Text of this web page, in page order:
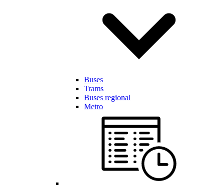
Buses
Trams
Buses regional
Metro